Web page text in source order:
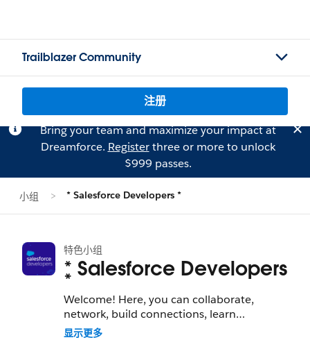
Trailblazer Community
注册
Bring your team and maximize your impact at
Dreamforce. Registerthree or more to unlock
$999 passes.
小组 * Salesforce Developers *
特色小组
* Salesforce Developers
*
Welcome! Here, you can collaborate,
network, build connections, learn
Salesforce development, and grow.
显示更多